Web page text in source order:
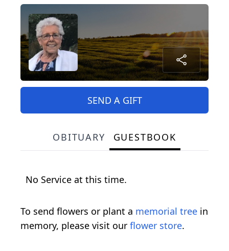
SEND A GIFT
OBITUARY GUESTBOOK
No Service at this time.
To send flowers or plant a memorial tree in
memory, please visit our flower store.